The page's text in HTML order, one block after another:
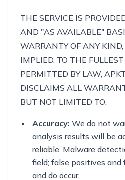
THE SERVICE IS
AND "AS AVAILABLE"
WARRANTY OF ANY KIND,
IMPLIED. TO THE
PERMITTED BY LAW,
DISCLAIMS ALL
BUT NOT LIMITED TO:
Accuracy: We do not
analysis results will be
reliable. Malware
field; false positives
and do occur.